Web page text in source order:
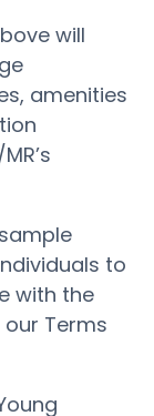
will
amenities
to
with the
Terms